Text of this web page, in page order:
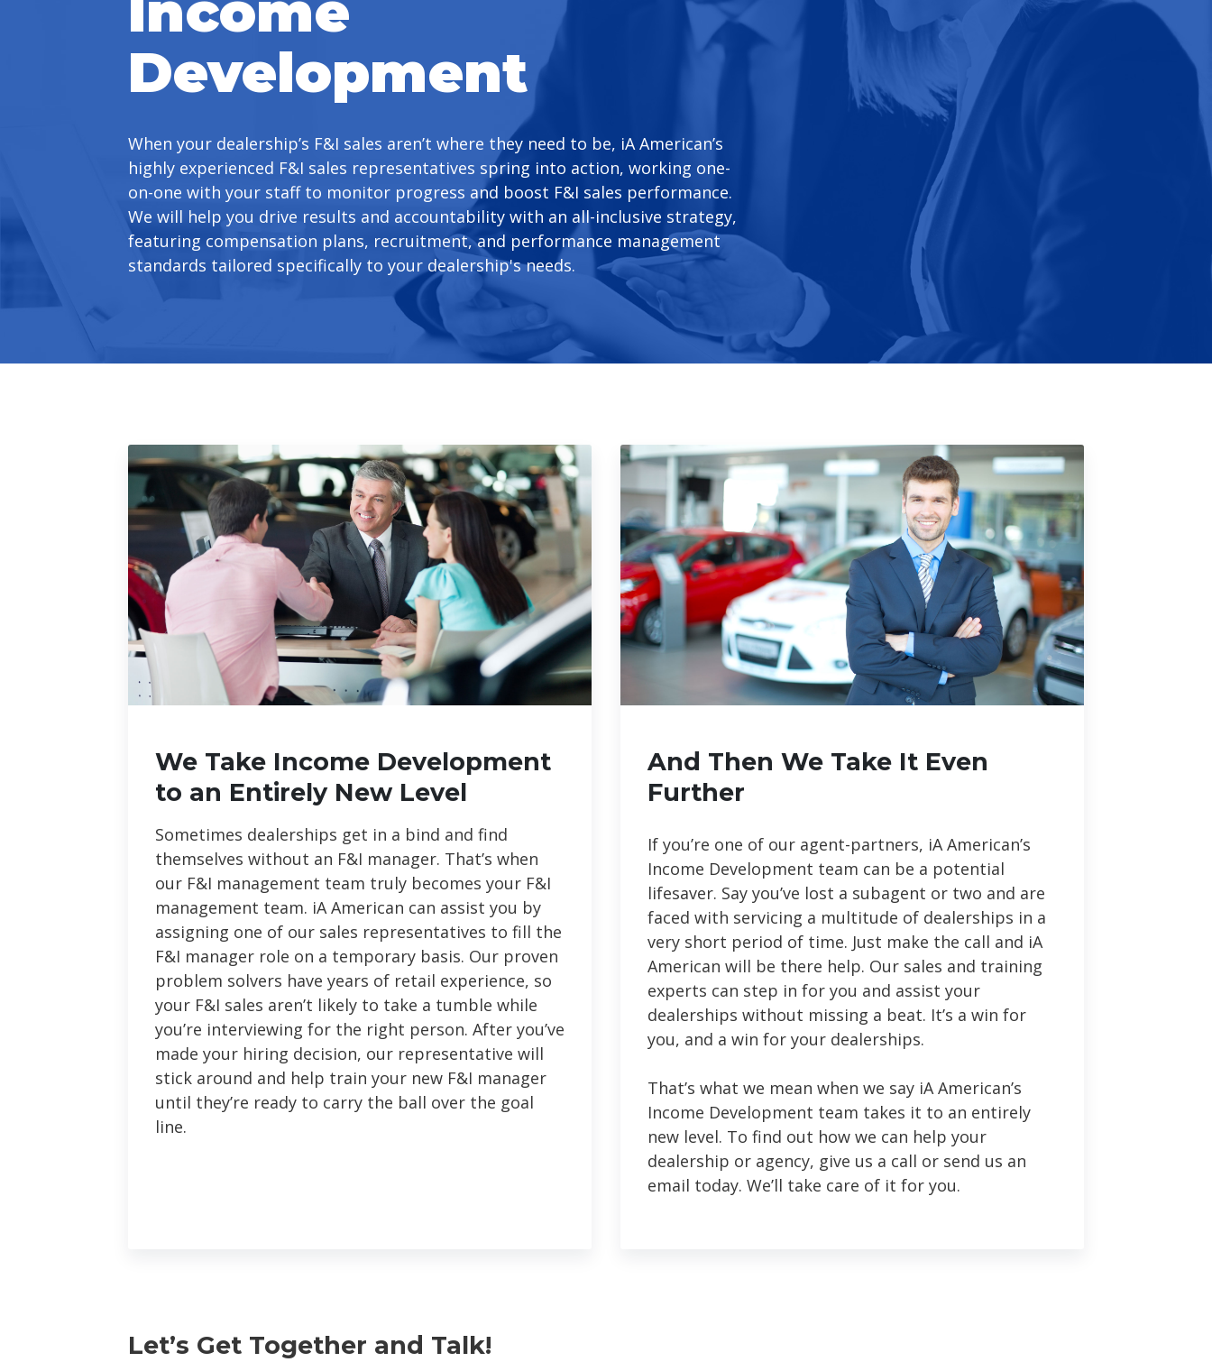
Development
When your dealership’s F&I sales aren’t where they need to be, iA American’s
highly experienced F&I sales representatives spring into action, working one-
on-one with your staff to monitor progress and boost F&I sales performance.
We will help you drive results and accountability with an all-inclusive strategy,
featuring compensation plans, recruitment, and performance management
standards tailored specifically to your dealership's needs.
We Take Income Development
to an Entirely New Level
Sometimes dealerships get in a bind and find
themselves without an F&I manager. That’s when
our F&I management team truly becomes your F&I
management team. iA American can assist you by
assigning one of our sales representatives to fill the
F&I manager role on a temporary basis. Our proven
problem solvers have years of retail experience, so
your F&I sales aren’t likely to take a tumble while
you’re interviewing for the right person. After you’ve
made your hiring decision, our representative will
stick around and help train your new F&I manager
until they’re ready to carry the ball over the goal
line.
And Then We Take It Even
Further
If you’re one of our agent-partners, iA American’s
Income Development team can be a potential
lifesaver. Say you’ve lost a subagent or two and are
faced with servicing a multitude of dealerships in a
very short period of time. Just make the call and iA
American will be there help. Our sales and training
experts can step in for you and assist your
dealerships without missing a beat. It’s a win for
you, and a win for your dealerships.
That’s what we mean when we say iA American’s
Income Development team takes it to an entirely
new level. To find out how we can help your
dealership or agency, give us a call or send us an
email today. We’ll take care of it for you.
Let’s Get Together and Talk!